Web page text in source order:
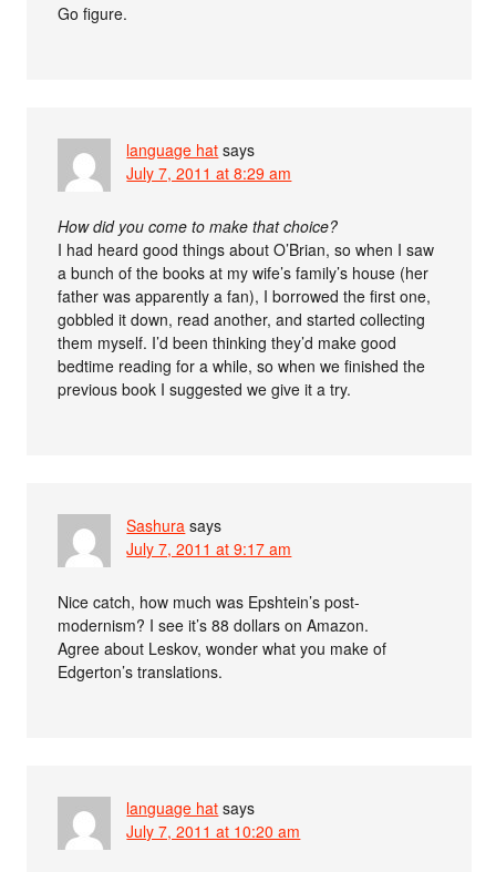
Go figure.
language hat says
July 7, 2011 at 8:29 am
How did you come to make that choice?
I had heard good things about O’Brian, so when I saw
a bunch of the books at my wife’s family’s house (her
father was apparently a fan), I borrowed the first one,
gobbled it down, read another, and started collecting
them myself. I’d been thinking they’d make good
bedtime reading for a while, so when we finished the
previous book I suggested we give it a try.
Sashura says
July 7, 2011 at 9:17 am
Nice catch, how much was Epshtein’s post-
modernism? I see it’s 88 dollars on Amazon.
Agree about Leskov, wonder what you make of
Edgerton’s translations.
language hat says
July 7, 2011 at 10:20 am